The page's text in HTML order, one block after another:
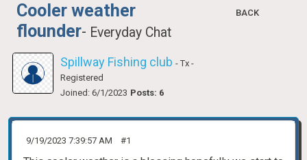
BACK
Cooler weather
flounder- Everyday Chat
Spillway Fishing club - Tx -
Registered
Joined: 6/1/2023 Posts: 6
9/19/2023 7:39:57 AM #1